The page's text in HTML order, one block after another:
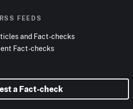
RSS FEEDS
and Fact-checks
Fact-checks
a Fact-check